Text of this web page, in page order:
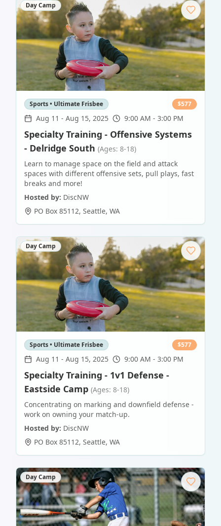
Day Camp
Sports • Ultimate Frisbee $577
Aug 11 - Aug 15, 2025 9:00 AM - 3:00 PM
Specialty Training - Offensive Systems
- Delridge South (Ages: 8-18)
Learn to manage space on the field and attack
spaces with different offensive sets, pull plays, fast
breaks and more!
Hosted by: DiscNW
PO Box 85112, Seattle, WA
Day Camp
Sports • Ultimate Frisbee $577
Aug 11 - Aug 15, 2025 9:00 AM - 3:00 PM
Specialty Training - 1v1 Defense -
Eastside Camp (Ages: 8-18)
Concentrating on marking and downfield defense -
work on owning your match-up.
Hosted by: DiscNW
PO Box 85112, Seattle, WA
Day Camp